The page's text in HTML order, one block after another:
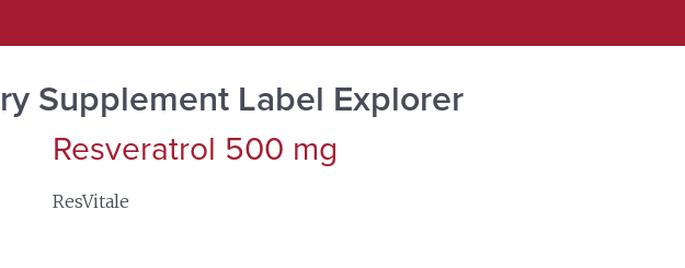
Supplement Label Explorer
Resveratrol 500 mg
ResVitale